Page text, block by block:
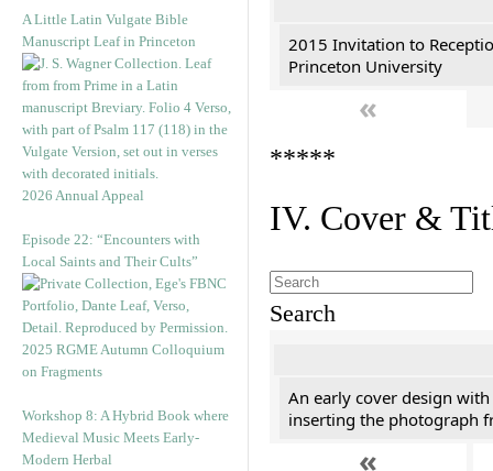
A Little Latin Vulgate Bible
Manuscript Leaf in Princeton
2026 Annual Appeal
Episode 22: “Encounters with
Local Saints and Their Cults”
2025 RGME Autumn Colloquium
on Fragments
Workshop 8: A Hybrid Book where
Medieval Music Meets Early-
Modern Herbal
2015 Invitation to
Princeton University
«
*****
IV. Cover &
Search
An early cover design
inserting the photograph
«